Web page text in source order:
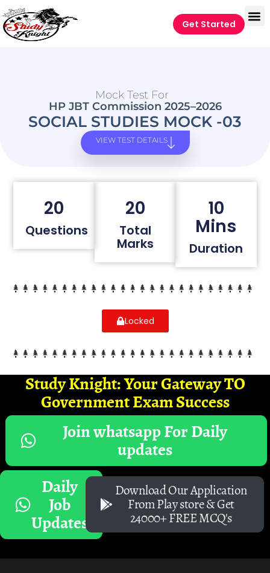
Get Started
Mock Test For
HP JBT Commission 2025–2026
SOCIAL STUDIES MOCK -03
VIEW TEST DETAILS
20
Questions
20
Total
Marks
10
Mins
Duration
Locked
Study Knight: Your Gateway TO
Government Exam Success
Join whatsapp For Daily
updates
Daily
Job
Updates
Download Our Application
From Play store & Get
24000+ FREE MCQ's